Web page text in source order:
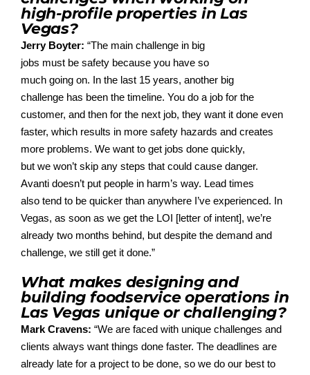
high-profile properties in Las
Vegas?
Jerry Boyter: “The main challenge in big
jobs must be safety because you have so
much going on. In the last 15 years, another big
challenge has been the timeline. You do a job for the
customer, and then for the next job, they want it done even
faster, which results in more safety hazards and creates
more problems. We want to get jobs done quickly,
but we won’t skip any steps that could cause danger.
Avanti doesn’t put people in harm’s way. Lead times
also tend to be quicker than anywhere I’ve experienced. In
Vegas, as soon as we get the LOI [letter of intent], we’re
already two months behind, but despite the demand and
challenge, we still get it done.”
What makes designing and
building foodservice operations in
Las Vegas unique or challenging?
Mark Cravens: “We are faced with unique challenges and
clients always want things done faster. The deadlines are
already late for a project to be done, so we do our best to